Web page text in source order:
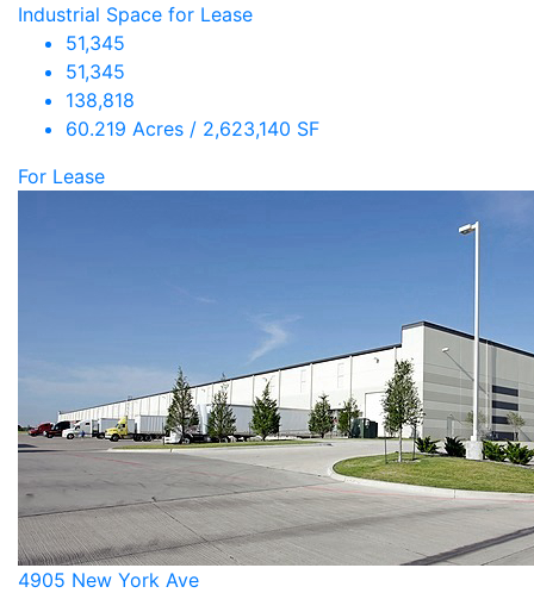
Industrial Space for Lease
51,345
51,345
138,818
60.219 Acres / 2,623,140 SF
For Lease
4905 New York Ave